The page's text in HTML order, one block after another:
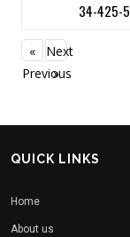
34-425-5
«
Previous
Next
»
QUICK LINKS
Home
About us